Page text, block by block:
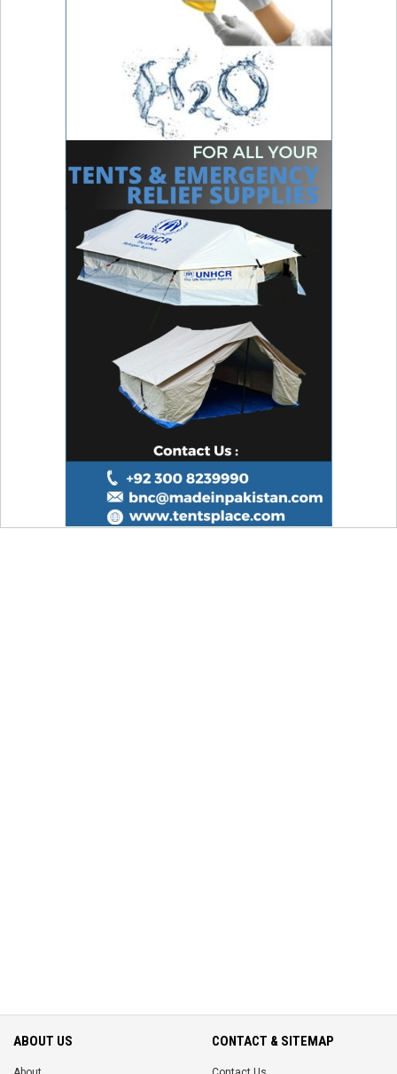
ABOUT US CONTACT & SITEMAP